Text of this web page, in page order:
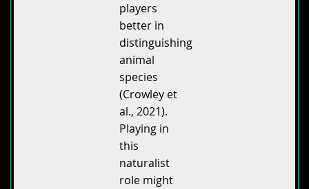
players
better in
distinguishing
animal
species
(Crowley et
al., 2021).
Playing in
this
naturalist
role might